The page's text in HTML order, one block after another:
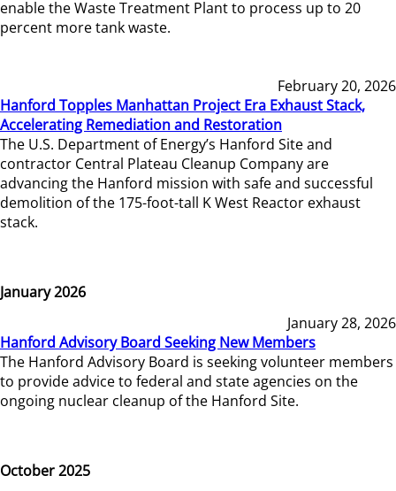
enable the Waste Treatment Plant to process up to 20
percent more tank waste.
February 20, 2026
Hanford Topples Manhattan Project Era Exhaust Stack,
Accelerating Remediation and Restoration
The U.S. Department of Energy’s Hanford Site and
contractor Central Plateau Cleanup Company are
advancing the Hanford mission with safe and successful
demolition of the 175-foot-tall K West Reactor exhaust
stack.
January 2026
January 28, 2026
Hanford Advisory Board Seeking New Members
The Hanford Advisory Board is seeking volunteer members
to provide advice to federal and state agencies on the
ongoing nuclear cleanup of the Hanford Site.
October 2025